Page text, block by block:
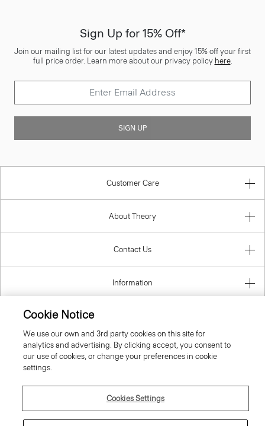
Sign Up for 15% Off*
Join our mailing list for our latest updates and enjoy 15% off your first
full price order. Learn more about our privacy policy here.
SIGN UP
Customer Care
About Theory
Contact Us
Information
United Kingdom (GBP)
Cookie Notice
We use our own and 3rd party cookies on this site for
analytics and advertising. By clicking accept, you consent to
our use of cookies, or change your preferences in cookie
settings.
Cookies Settings